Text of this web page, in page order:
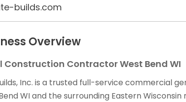
builds.com
Overview
Construction Contractor West Bend WI
Inc. is a trusted full-service commercial
WI and the surrounding Eastern